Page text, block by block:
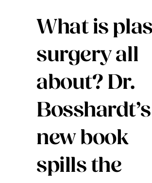
What is
surgery all
about? Dr.
Bosshardt’s
new book
spills the